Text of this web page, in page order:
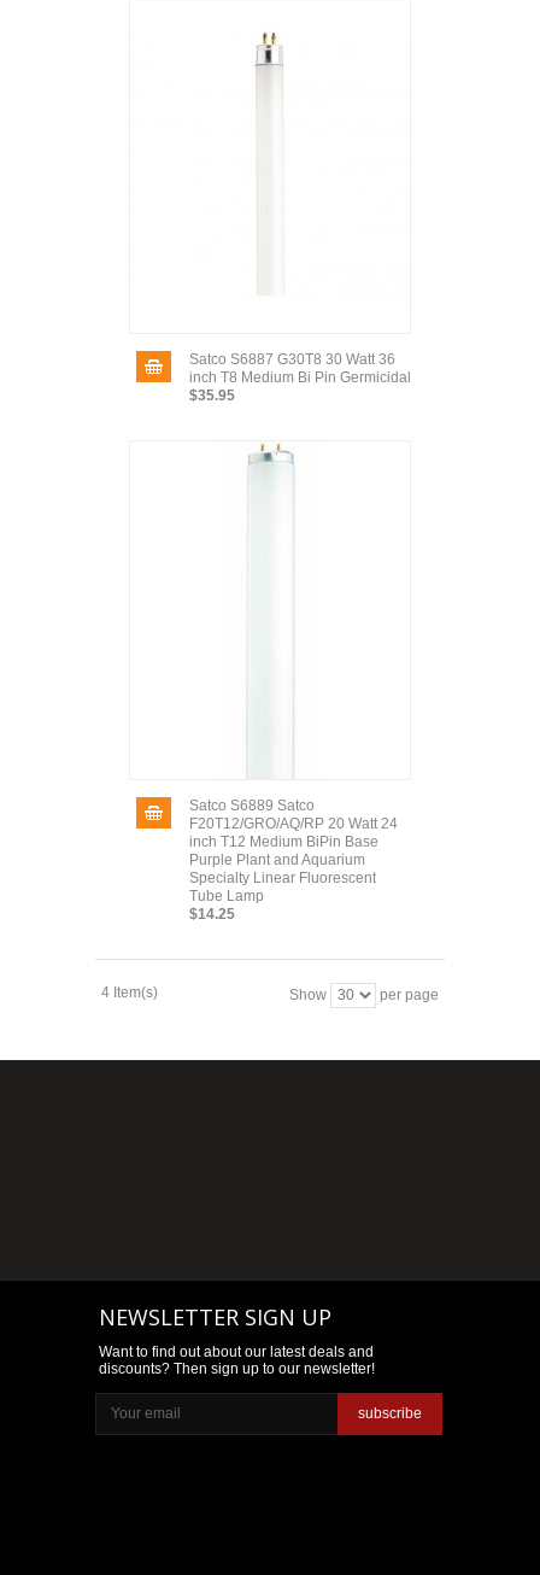
Satco S6887 G30T8 30 Watt 36
inch T8 Medium Bi Pin Germicidal
$35.95
Satco S6889 Satco
F20T12/GRO/AQ/RP 20 Watt 24
inch T12 Medium BiPin Base
Purple Plant and Aquarium
Specialty Linear Fluorescent
Tube Lamp
$14.25
4 Item(s) Show per page
NEWSLETTER SIGN UP
Want to find out about our latest deals and
discounts? Then sign up to our newsletter!
subscribe